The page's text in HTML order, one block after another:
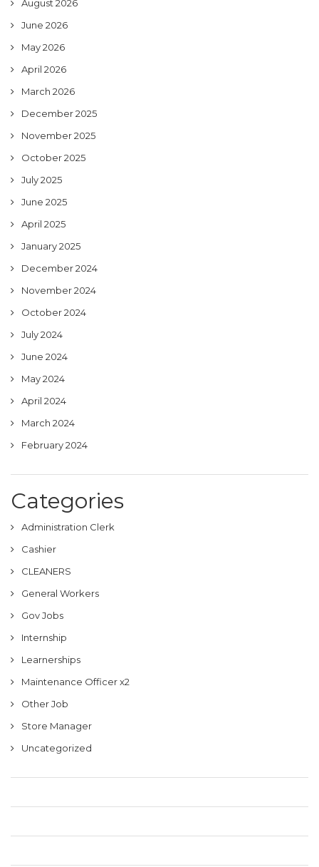
August 2026
June 2026
May 2026
April 2026
March 2026
December 2025
November 2025
October 2025
July 2025
June 2025
April 2025
January 2025
December 2024
November 2024
October 2024
July 2024
June 2024
May 2024
April 2024
March 2024
February 2024
Categories
Administration Clerk
Cashier
CLEANERS
General Workers
Gov Jobs
Internship
Learnerships
Maintenance Officer x2
Other Job
Store Manager
Uncategorized